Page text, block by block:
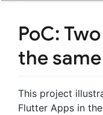
PoC:
the
This project
Flutter Apps in